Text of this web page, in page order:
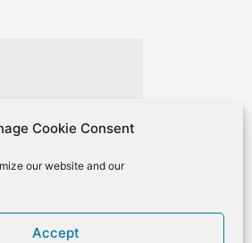
Cookie Consent
our website and our
Accept